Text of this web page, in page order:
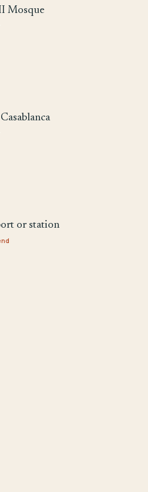
Mosque
or station